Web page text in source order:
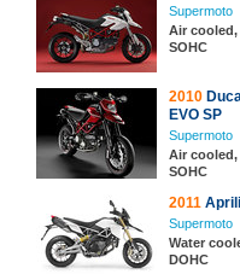
Supermoto
Air cooled,
SOHC
2010
EVO SP
Supermoto
Air cooled,
SOHC
2011
Supermoto
Water
DOHC